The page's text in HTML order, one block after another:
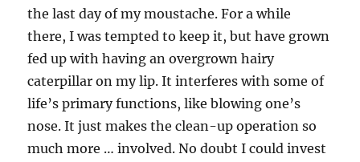
the last day of my moustache. For a while
there, I was tempted to keep it, but have grown
fed up with having an overgrown hairy
caterpillar on my lip. It interferes with some of
life’s primary functions, like blowing one’s
nose. It just makes the clean-up operation so
much more … involved. No doubt I could invest